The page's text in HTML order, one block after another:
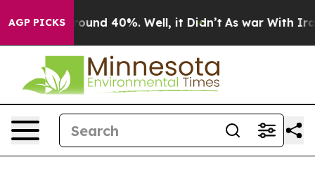
AGP PICKS
Floor Around 40%. Well, it Didn’t As war With Iran